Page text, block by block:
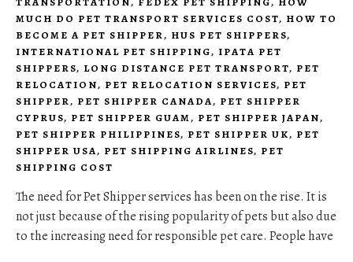
MUCH DO PET TRANSPORT SERVICES COST, HOW TO
BECOME A PET SHIPPER, HUS PET SHIPPERS,
INTERNATIONAL PET SHIPPING, IPATA PET
SHIPPERS, LONG DISTANCE PET TRANSPORT, PET
RELOCATION, PET RELOCATION SERVICES, PET
SHIPPER, PET SHIPPER CANADA, PET SHIPPER
CYPRUS, PET SHIPPER GUAM, PET SHIPPER JAPAN,
PET SHIPPER PHILIPPINES, PET SHIPPER UK, PET
SHIPPER USA, PET SHIPPING AIRLINES, PET
SHIPPING COST
The need for Pet Shipper services has been on the rise. It is
not just because of the rising popularity of pets but also due
to the increasing need for responsible pet care. People have